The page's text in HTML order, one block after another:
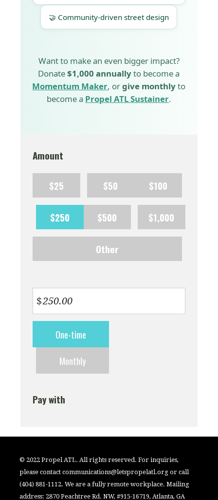
🤝 Community-driven street design
Want to make an even bigger impact?
Donate$1,000 annuallyto become a
Momentum Maker, orgive monthlyto
become a Propel ATL Sustainer.
Amount
$25 $50 $100
$250 $500 $1,000
Other
$
frequencyOne-time
Monthly
Pay with
© 2022 Propel ATL. All rights reserved. For inquiries,
please contactcommunications@letspropelatl.org or call
(404) 881-1112. We are a fully remote workplace. Mailing
address: 2870 Peachtree Rd. NW, #915-16719, Atlanta, GA